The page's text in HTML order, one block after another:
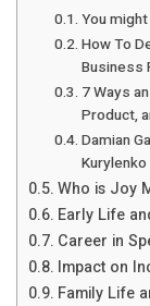
You
How To
Business
7 Ways
Product,
Damian
Kurylenko
Who is Joy
Early Life
Career in
Impact on
Family Life